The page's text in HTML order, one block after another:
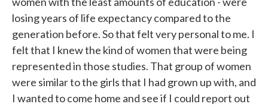
losing years of life expectancy compared to the
generation before. So that felt very personal to me. I
felt that I knew the kind of women that were being
represented in those studies. That group of women
were similar to the girls that I had grown up with, and
I wanted to come home and see if I could report out